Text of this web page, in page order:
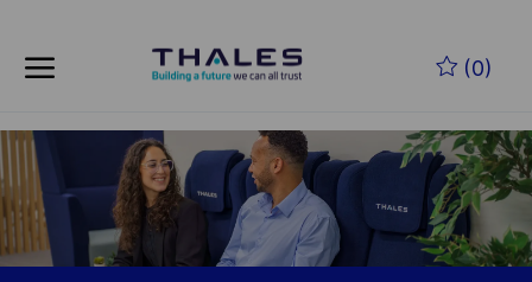
(0)
-